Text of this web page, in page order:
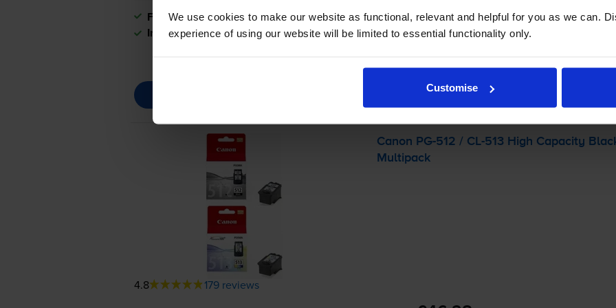
We use cookies to make our website as functional, relevant and helpful for you as we can.
experience of using our website will be limited to essential functionality only.
Customise
FREE next-day delivery when you order before 5:15pm
In stock
Add to basket
Canon PG-512 / CL-513High Capacity
Multipack
4.8 179 reviews